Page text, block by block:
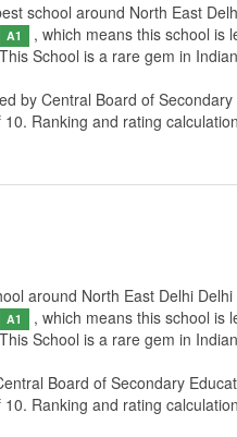
school around North East
A1
, which means this school is
School is a rare gem in
by Central Board of Secondary
10. Ranking and rating
around North East Delhi
A1
, which means this school is
School is a rare gem in
Board of Secondary
10. Ranking and rating